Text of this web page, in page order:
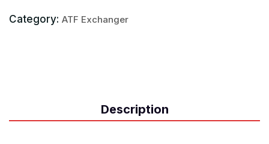
Category: ATF Exchanger
Description